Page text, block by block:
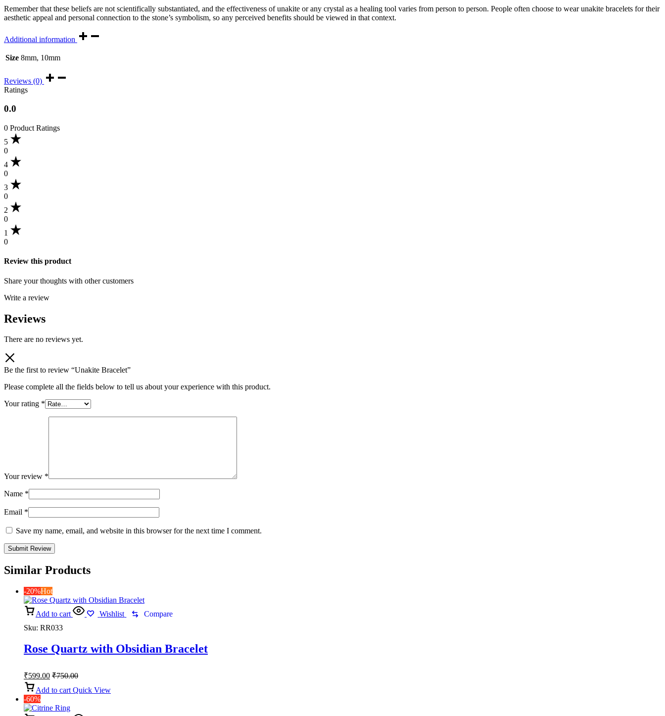
Remember that these beliefs are not scientifically substantiated, and the effectiveness of unakite or any crystal as a healing tool varies from person to person. People often choose to wear unakite bracelets for their
aesthetic appeal and personal connection to the stone’s symbolism, so any perceived benefits should be viewed in that context.
Additional information
Size 8mm, 10mm
Reviews (0)
Ratings
0.0
0 Product Ratings
5
0
4
0
3
0
2
0
1
0
Review this product
Share your thoughts with other customers
Write a review
Reviews
There are no reviews yet.
Be the first to review “Unakite Bracelet”
Please complete all the fields below to tell us about your experience with this product.
Your rating *
Your review *
Name *
Email *
Save my name, email, and website in this browser for the next time I comment.
Similar Products
-20%Hot
Add to cart Wishlist
Compare
Sku: RR033
Rose Quartz with Obsidian Bracelet
₹599.00 ₹750.00
Add to cart Quick View
-60%